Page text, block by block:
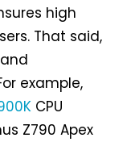
high
That said,
and
example,
CPU
Z790 Apex